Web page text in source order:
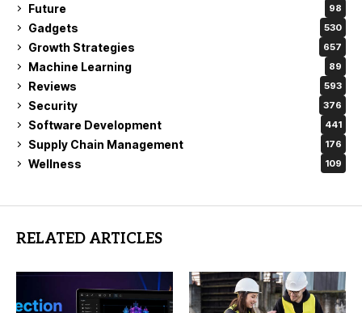
Future 98
Gadgets 530
Growth Strategies 657
Machine Learning 89
Reviews 593
Security 376
Software Development 441
Supply Chain Management 176
Wellness 109
RELATED ARTICLES